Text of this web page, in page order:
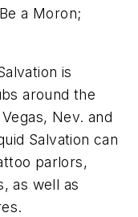
a Moron;
is
around the
Nev. and
Salvation can
parlors,
as well as